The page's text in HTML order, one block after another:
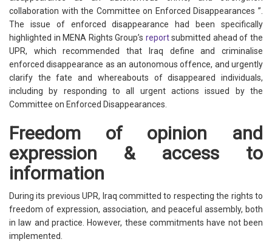
collaboration with the Committee on Enforced Disappearances ”.
The issue of enforced disappearance had been specifically
highlighted in MENA Rights Group’s reportsubmitted ahead of the
UPR, which recommended that Iraq define and criminalise
enforced disappearance as an autonomous offence, and urgently
clarify the fate and whereabouts of disappeared individuals,
including by responding to all urgent actions issued by the
Committee on Enforced Disappearances.
Freedom of opinion and
expression & access to
information
During its previous UPR, Iraq committed to respecting the rights to
freedom of expression, association, and peaceful assembly, both
in law and practice. However, these commitments have not been
implemented.